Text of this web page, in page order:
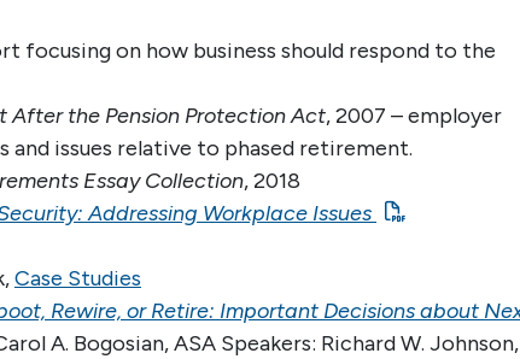
focusing on how business should respond to the
After the Pension Protection Act, 2007 – employer
and issues relative to phased retirement.
Essay Collection, 2018
Addressing Workplace Issues
Case Studies
Rewire, or Retire: Important Decisions about
A. Bogosian, ASA Speakers: Richard W. Johnson,